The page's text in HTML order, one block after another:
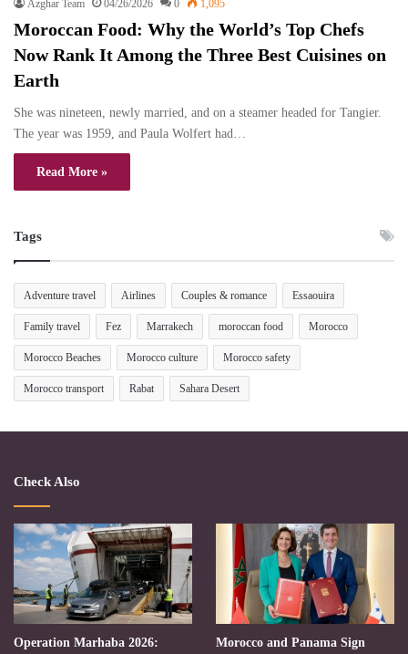
Azghar Team 04/26/2026 0 1,095
Moroccan Food: Why the World’s Top Chefs
Now Rank It Among the Three Best Cuisines on
Earth
She was nineteen, newly married, and on a steamer headed for Tangier.
The year was 1959, and Paula Wolfert had…
Read More »
Tags
Adventure travel Airlines Couples & romance Essaouira
Family travel Fez Marrakech moroccan food Morocco
Morocco Beaches Morocco culture Morocco safety
Morocco transport Rabat Sahara Desert
Check Also
Operation Marhaba 2026:
Morocco and Panama Sign